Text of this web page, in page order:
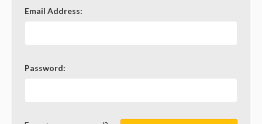
Email Address:
Password: